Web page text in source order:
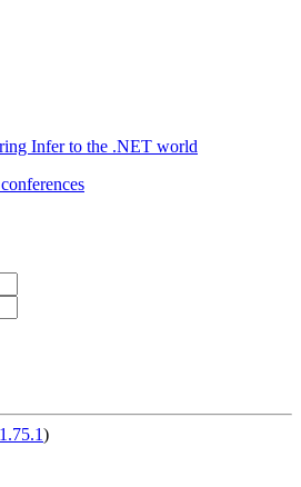
Infer to the .NET world
)